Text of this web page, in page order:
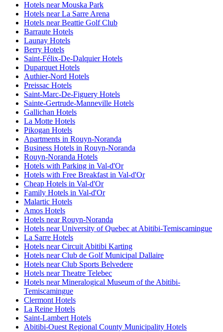
Hotels near Mouska Park
Hotels near La Sarre Arena
Hotels near Beattie Golf Club
Barraute Hotels
Launay Hotels
Berry Hotels
Saint-Félix-De-Dalquier Hotels
Duparquet Hotels
Authier-Nord Hotels
Preissac Hotels
Saint-Marc-De-Figuery Hotels
Sainte-Gertrude-Manneville Hotels
Gallichan Hotels
La Motte Hotels
Pikogan Hotels
Apartments in Rouyn-Noranda
Business Hotels in Rouyn-Noranda
Rouyn-Noranda Hotels
Hotels with Parking in Val-d'Or
Hotels with Free Breakfast in Val-d'Or
Cheap Hotels in Val-d'Or
Family Hotels in Val-d'Or
Malartic Hotels
Amos Hotels
Hotels near Rouyn-Noranda
Hotels near University of Quebec at Abitibi-Temiscamingue
La Sarre Hotels
Hotels near Circuit Abitibi Karting
Hotels near Club de Golf Municipal Dallaire
Hotels near Club Sports Belvedere
Hotels near Theatre Telebec
Hotels near Mineralogical Museum of the Abitibi-
Temiscamingue
Clermont Hotels
La Reine Hotels
Saint-Lambert Hotels
Abitibi-Ouest Regional County Municipality Hotels